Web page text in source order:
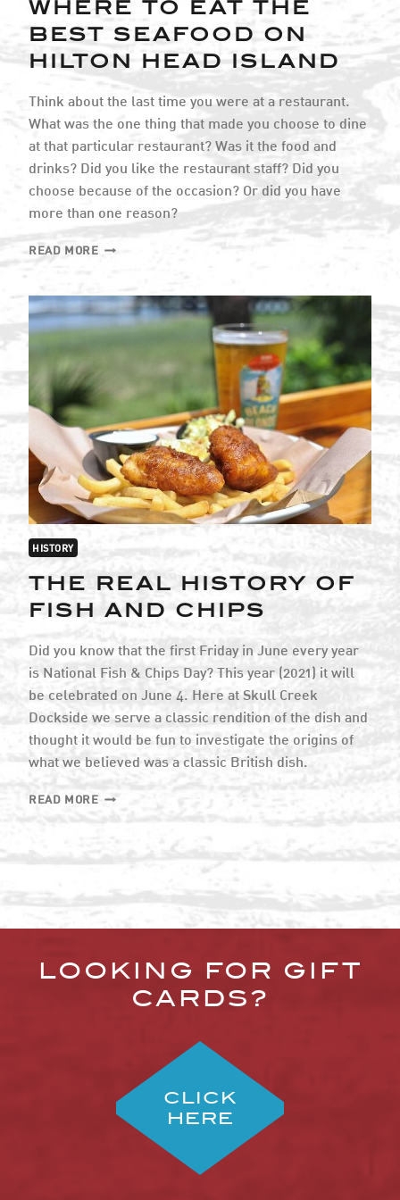
WHERE TO EAT THE
BEST SEAFOOD ON
HILTON HEAD ISLAND
Think about the last time you were at a restaurant.
What was the one thing that made you choose to dine
at that particular restaurant? Was it the food and
drinks? Did you like the restaurant staff? Did you
choose because of the occasion? Or did you have
more than one reason?
READ MOREWHERE
THE
BEST
SEAFOOD
HEAD
HISTORY
THE REAL HISTORY OF
FISH AND CHIPS
Did you know that the first Friday in June every year
is National Fish & Chips Day? This year (2021) it will
be celebrated on June 4. Here at Skull Creek
Dockside we serve a classic rendition of the dish and
thought it would be fun to investigate the origins of
what we believed was a classic British dish.
READ MORETHE
LOOKING FOR GIFT
CARDS?
CLICK
HERE